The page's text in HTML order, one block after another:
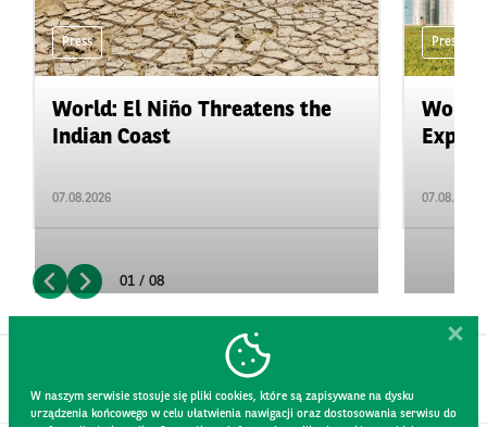
Press
World: El Niño Threatens the
Indian Coast
07.08.2026
Press
07.08.2026
01 / 08
W naszym serwisie stosuje się pliki cookies, które są zapisywane na dysku
urządzenia końcowego w celu ułatwienia nawigacji oraz dostosowania serwisu do